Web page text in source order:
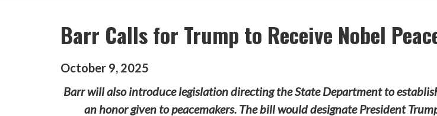
Barr Calls for Trump to Receive Nobel
October 9, 2025
Barr will also introduce legislation directing the State Department to establish
an honor given to peacemakers. The bill would designate President